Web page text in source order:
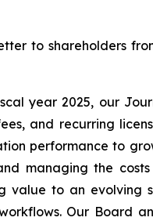
to shareholders
year 2025, our
and recurring
performance to
managing the
value to an
Our Board